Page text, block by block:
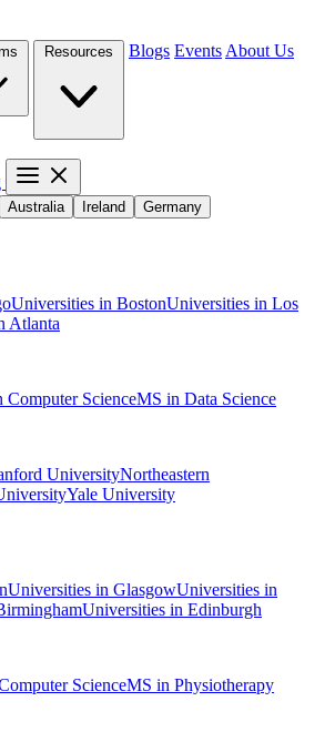
Blogs Events About Us
Australia Ireland Germany
Universities in BostonUniversities in Los
Atlanta
Computer ScienceMS in Data Science
UniversityNortheastern
Yale University
Universities in GlasgowUniversities in
Universities in Edinburgh
ScienceMS in Physiotherapy